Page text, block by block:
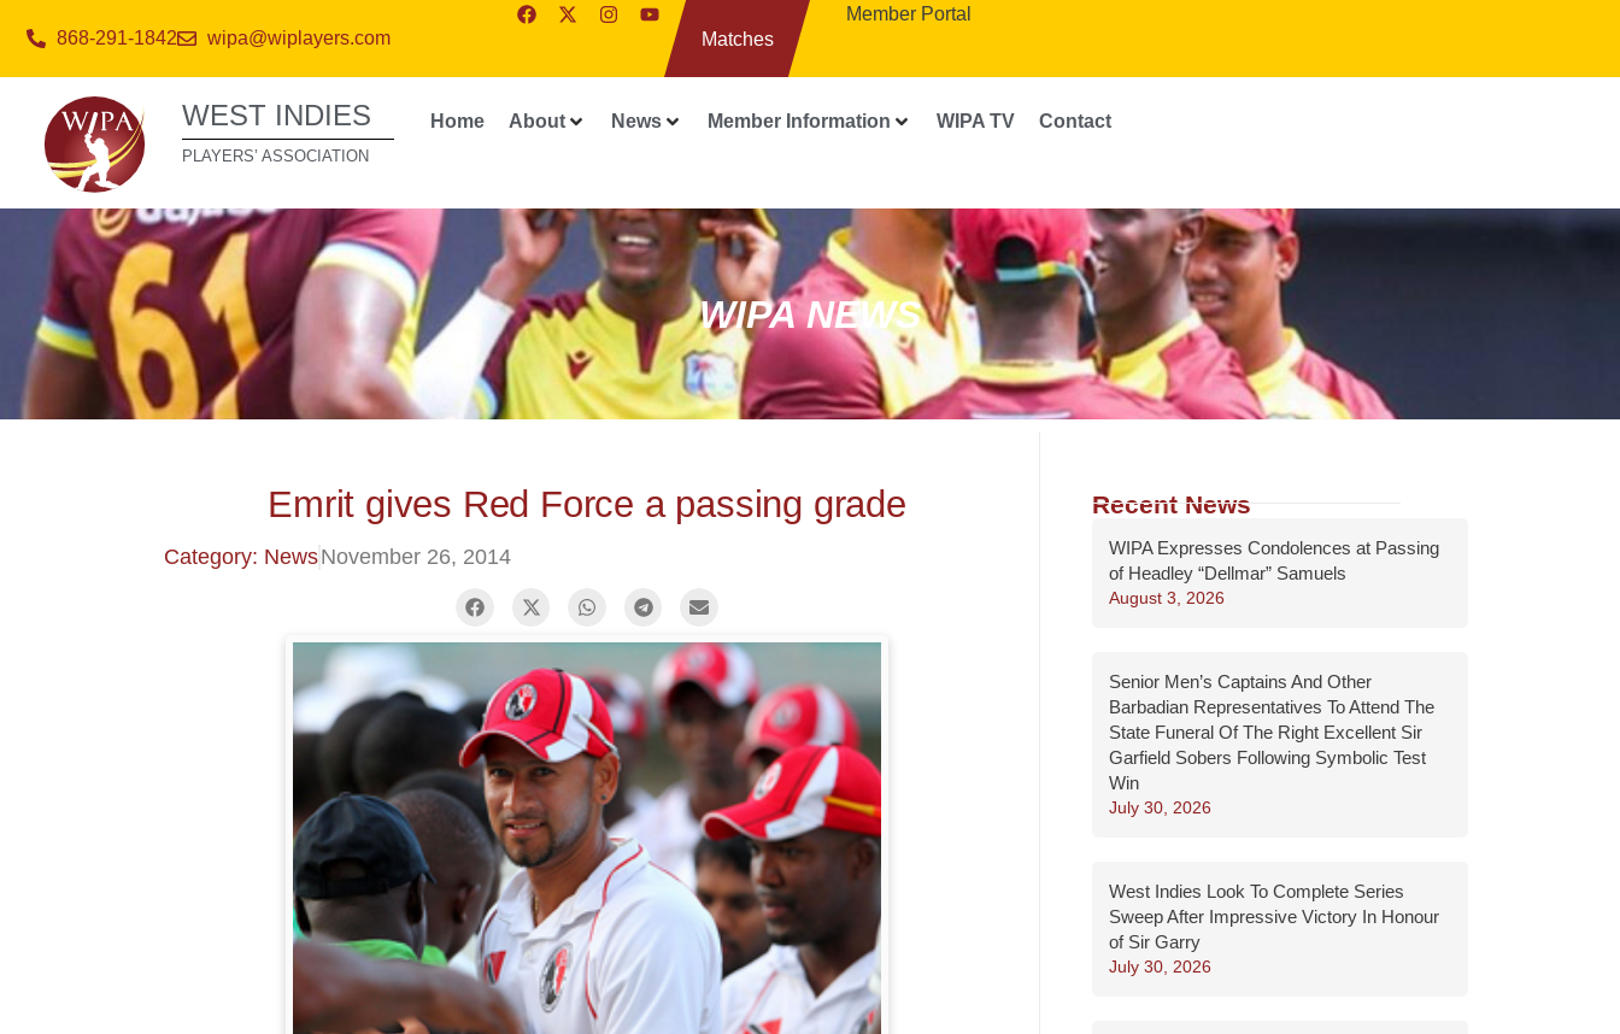
868-291-1842 wipa@wiplayers.com Matches
Member Portal
WEST INDIES
PLAYERS’ ASSOCIATION
Home About News Member Information WIPA TV Contact
WIPA NEWS
Emrit gives Red Force a passing grade
Category: NewsNovember 26, 2014
Recent News
WIPA Expresses Condolences at Passing
of Headley “Dellmar” Samuels
August 3, 2026
Senior Men’s Captains And Other
Barbadian Representatives To Attend The
State Funeral Of The Right Excellent Sir
Garfield Sobers Following Symbolic Test
Win
July 30, 2026
West Indies Look To Complete Series
Sweep After Impressive Victory In Honour
of Sir Garry
July 30, 2026